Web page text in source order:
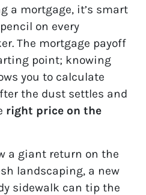
a mortgage, it’s smart
on every
The mortgage payoff
point; knowing
you to calculate
the dust settles and
right price on the
a giant return on the
landscaping, a new
sidewalk can tip the